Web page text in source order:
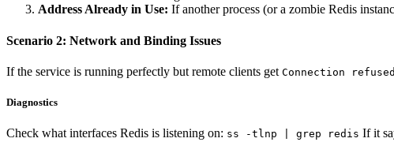
Address Already in Use: If another process (or a zombie Redis
Scenario 2: Network and Binding Issues
If the service is running perfectly but remote clients get Connection refused
Diagnostics
Check what interfaces Redis is listening on: ss -tlnp | grep redis If it